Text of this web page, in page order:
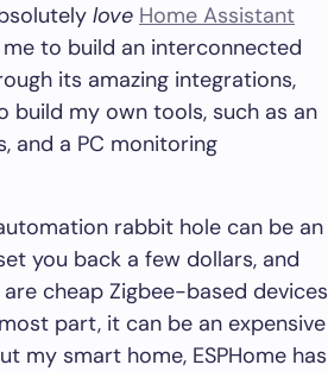
love Home Assistant
to build an interconnected
its amazing integrations,
build my own tools, such as an
and a PC monitoring
rabbit hole can be an
you back a few dollars, and
cheap Zigbee-based devices
part, it can be an expensive
my smart home, ESPHome has